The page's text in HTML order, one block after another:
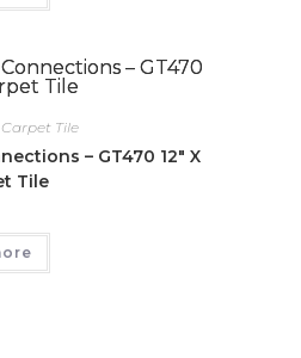
Tile
– GT470 12″ X
Tile